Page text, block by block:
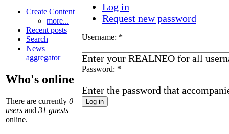
Create Content
more...
Recent posts
Search
News
aggregator
Who's online
There are currently 0
users and 31 guests
online.
Log in
Request new password
Username: *
Enter your REALNEO for all
Password: *
Enter the password that